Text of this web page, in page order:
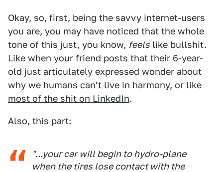
Okay, so, first, being the savvy internet-users
you are, you may have noticed that the whole
tone of this just, you know, feels like bullshit.
Like when your friend posts that their 6-year-
old just articulately expressed wonder about
why we humans can't live in harmony, or like
most of the shit on LinkedIn.
Also, this part:
"...your car will begin to hydro-plane
when the tires lose contact with the